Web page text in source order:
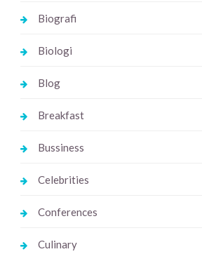
Biografi
Biologi
Blog
Breakfast
Bussiness
Celebrities
Conferences
Culinary